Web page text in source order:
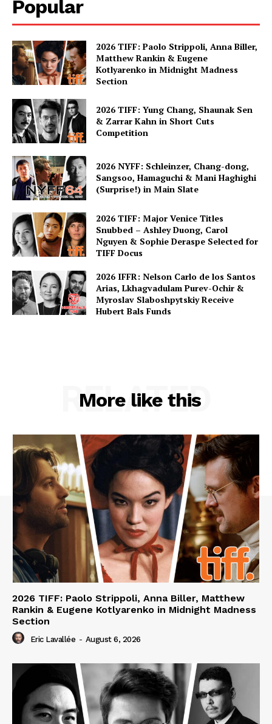
Popular
2026 TIFF: Paolo Strippoli, Anna Biller,
Matthew Rankin & Eugene
Kotlyarenko in Midnight Madness
Section
2026 TIFF: Yung Chang, Shaunak Sen
& Zarrar Kahn in Short Cuts
Competition
2026 NYFF: Schleinzer, Chang-dong,
Sangsoo, Hamaguchi & Mani Haghighi
(Surprise!) in Main Slate
2026 TIFF: Major Venice Titles
Snubbed – Ashley Duong, Carol
Nguyen & Sophie Deraspe Selected for
TIFF Docus
2026 IFFR: Nelson Carlo de los Santos
Arias, Lkhagvadulam Purev-Ochir &
Myroslav Slaboshpytskiy Receive
Hubert Bals Funds
More like this
RELATED
2026 TIFF: Paolo Strippoli, Anna Biller, Matthew
Rankin & Eugene Kotlyarenko in Midnight Madness
Section
Eric Lavallée - August 6, 2026